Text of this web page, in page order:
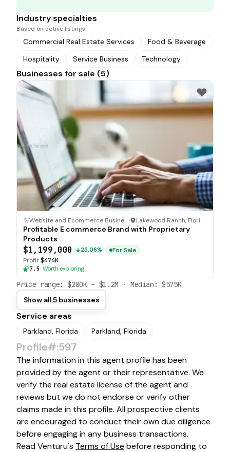
Industry specialties
Based on active listings
Commercial Real Estate Services
Food & Beverage
Hospitality
Service Business Technology
Businesses for sale (5)
Website and Ecommerce Business · Lakewood Ranch, Florida
Profitable E commerce Brand with Proprietary
Products
$1,199,000 25.06%
For Sale
Profit$474K
7.5· Worth exploring
Price range: $280K – $1.2M · Median: $575K
Show all 5 businesses
Service areas
Parkland, Florida Parkland, Florida
Profile#:597
The information in this agent profile has been
provided by the agent or their representative. We
verify the real estate license of the agent and
reviews but we do not endorse or verify other
claims made in this profile. All prospective clients
are encouraged to conduct their own due diligence
before engaging in any business transactions.
Read Venturu's Terms of Use before responding to